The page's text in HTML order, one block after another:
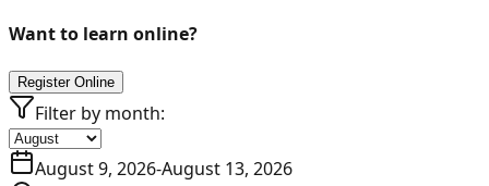
Want to learn online?
Register Online
Filter by month:
August 9, 2026-August 13, 2026